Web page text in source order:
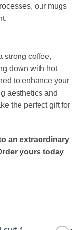
our mugs
strong coffee,
down with hot
to enhance your
aesthetics and
the perfect gift for
an extraordinary
yours today